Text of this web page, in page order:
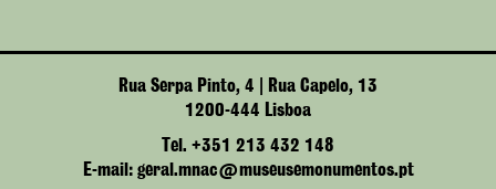
Rua Serpa Pinto, 4 | Rua Capelo, 13
1200-444 Lisboa
Tel. +351 213 432 148
E-mail: geral.mnac@museusemonumentos.pt